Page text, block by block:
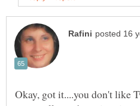
Okay, got it....you don't like